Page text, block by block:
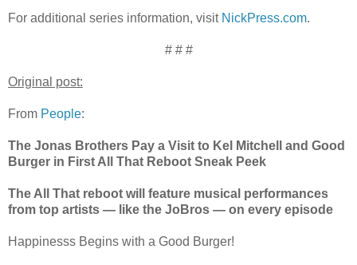
For additional series information, visit NickPress.com.
# # #
Original post:
From People:
The Jonas Brothers Pay a Visit to Kel Mitchell and Good
Burger in First All That Reboot Sneak Peek
The All That reboot will feature musical performances
from top artists — like the JoBros — on every episode
Happinesss Begins with a Good Burger!